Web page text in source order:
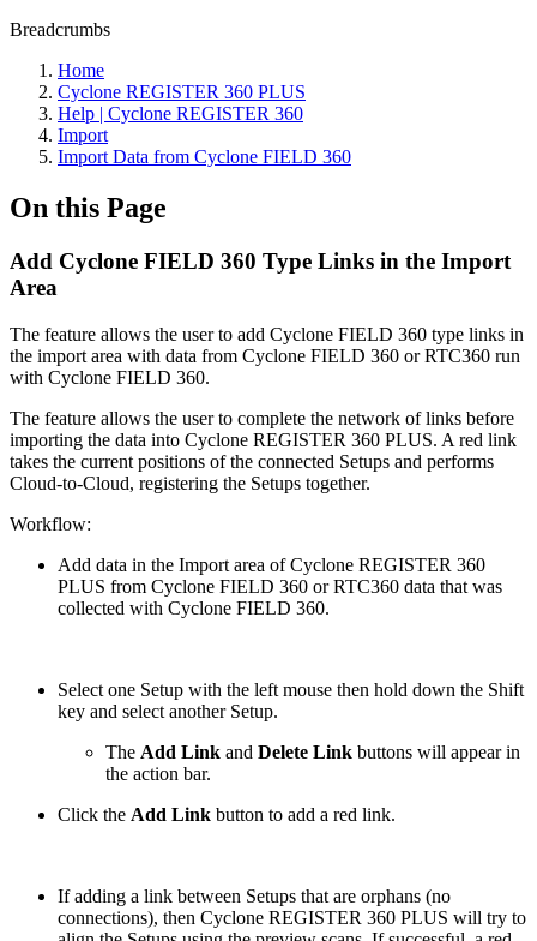
Breadcrumbs
Home
Cyclone REGISTER 360 PLUS
Help | Cyclone REGISTER 360
Import
Import Data from Cyclone FIELD 360
On this Page
Add Cyclone FIELD 360 Type Links in the Import
Area
The feature allows the user to add Cyclone FIELD 360 type links in
the import area with data from Cyclone FIELD 360 or RTC360 run
with Cyclone FIELD 360.
The feature allows the user to complete the network of links before
importing the data into Cyclone REGISTER 360 PLUS. A red link
takes the current positions of the connected Setups and performs
Cloud-to-Cloud, registering the Setups together.
Workflow:
Add data in the Import area of Cyclone REGISTER 360
PLUS from Cyclone FIELD 360 or RTC360 data that was
collected with Cyclone FIELD 360.
Select one Setup with the left mouse then hold down the Shift
key and select another Setup.
The Add Link and Delete Link buttons will appear in
the action bar.
Click the Add Link button to add a red link.
If adding a link between Setups that are orphans (no
connections), then Cyclone REGISTER 360 PLUS will try to